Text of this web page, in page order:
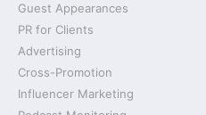
Guest Appearances
PR for Clients
Advertising
Cross-Promotion
Influencer Marketing